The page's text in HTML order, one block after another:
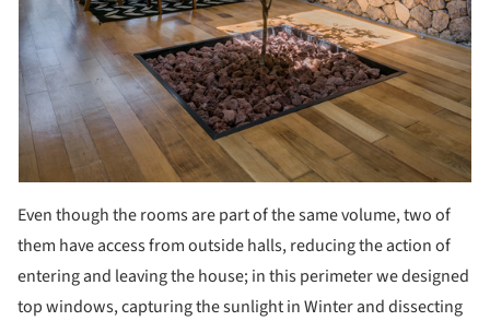
Even though the rooms are part of the same volume, two of
them have access from outside halls, reducing the action of
entering and leaving the house; in this perimeter we designed
top windows, capturing the sunlight in Winter and dissecting